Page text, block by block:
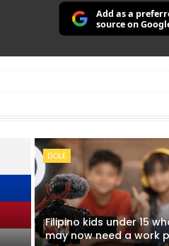
Add as a
source on
DOLE
Filipino kids under 15
may now need a work